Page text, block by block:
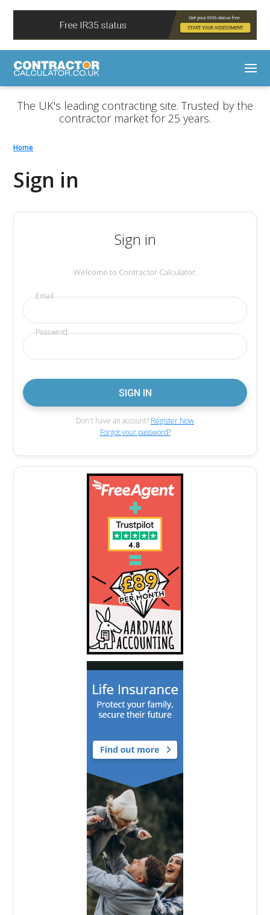
The UK's leading contracting site. Trusted by the
contractor market for 25 years.
Home
Sign in
Sign in
Welcome to Contractor Calculator.
Email
Password
Don't have an account? Register Now
Forgot your password?